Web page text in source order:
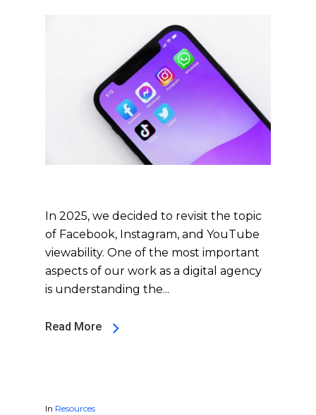
In 2025, we decided to revisit the topic
of Facebook, Instagram, and YouTube
viewability. One of the most important
aspects of our work as a digital agency
is understanding the...
Read More
In Resources